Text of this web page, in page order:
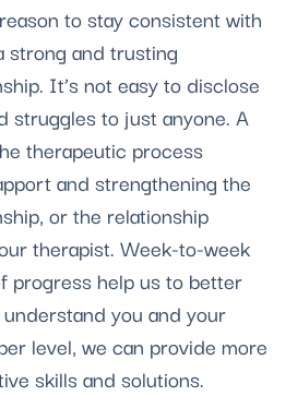
to stay consistent with
strong and trusting
It’s not easy to disclose
struggles to just anyone. A
therapeutic process
and strengthening the
or the relationship
therapist. Week-to-week
progress help us to better
you and your
level, we can provide more
skills and solutions.